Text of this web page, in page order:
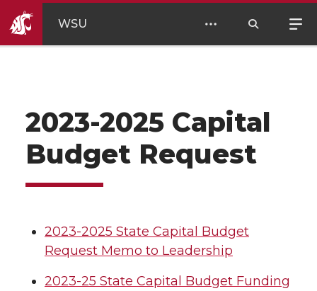
WSU
2023-2025 Capital
Budget Request
2023-2025 State Capital Budget
Request Memo to Leadership
2023-25 State Capital Budget Funding